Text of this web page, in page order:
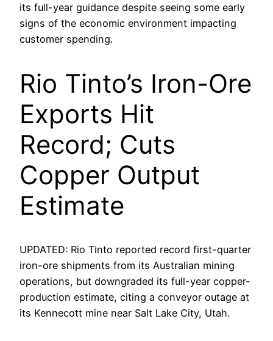
its full-year guidance despite seeing some early
signs of the economic environment impacting
customer spending.
Rio Tinto’s Iron-Ore
Exports Hit
Record; Cuts
Copper Output
Estimate
UPDATED: Rio Tinto reported record first-quarter
iron-ore shipments from its Australian mining
operations, but downgraded its full-year copper-
production estimate, citing a conveyor outage at
its Kennecott mine near Salt Lake City, Utah.